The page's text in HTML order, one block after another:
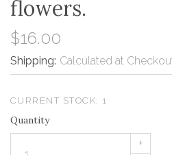
flowers.
$16.00
Shipping: Calculated at
CURRENT STOCK: 1
Quantity
+